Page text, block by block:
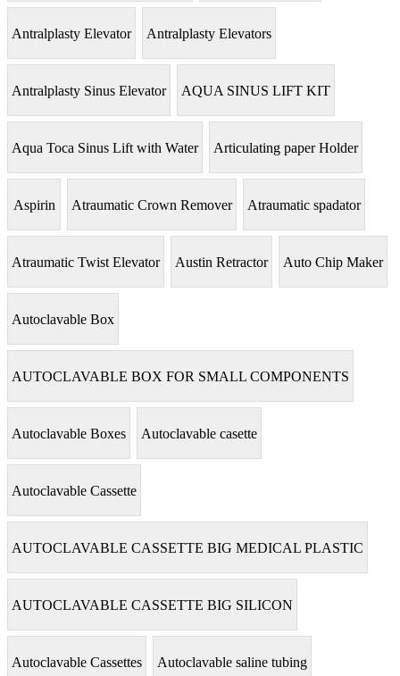
Antralplasty Elevator Antralplasty Elevators
Antralplasty Sinus Elevator AQUA SINUS LIFT KIT
Aqua Toca Sinus Lift with Water Articulating paper Holder
Aspirin Atraumatic Crown Remover Atraumatic spadator
Atraumatic Twist Elevator Austin Retractor Auto Chip Maker
Autoclavable Box
AUTOCLAVABLE BOX FOR SMALL COMPONENTS
Autoclavable Boxes Autoclavable casette
Autoclavable Cassette
AUTOCLAVABLE CASSETTE BIG MEDICAL PLASTIC
AUTOCLAVABLE CASSETTE BIG SILICON
Autoclavable Cassettes Autoclavable saline tubing